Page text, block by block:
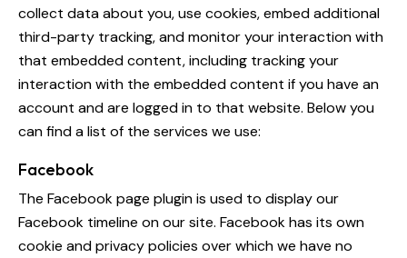
collect data about you, use cookies, embed additional
third-party tracking, and monitor your interaction with
that embedded content, including tracking your
interaction with the embedded content if you have an
account and are logged in to that website. Below you
can find a list of the services we use:
Facebook
The Facebook page plugin is used to display our
Facebook timeline on our site. Facebook has its own
cookie and privacy policies over which we have no